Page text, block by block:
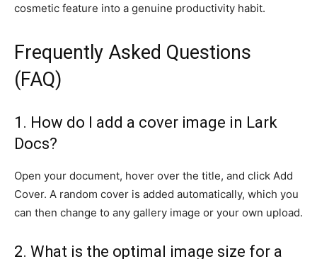
cosmetic feature into a genuine productivity habit.
Frequently Asked Questions
(FAQ)
1. How do I add a cover image in Lark
Docs?
Open your document, hover over the title, and click Add
Cover. A random cover is added automatically, which you
can then change to any gallery image or your own upload.
2. What is the optimal image size for a